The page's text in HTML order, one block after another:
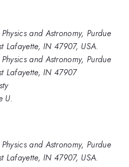
and Astronomy, Purdue
Lafayette, IN 47907, USA.
and Astronomy, Purdue
Lafayette, IN 47907
U.
and Astronomy, Purdue
Lafayette, IN 47907, USA.